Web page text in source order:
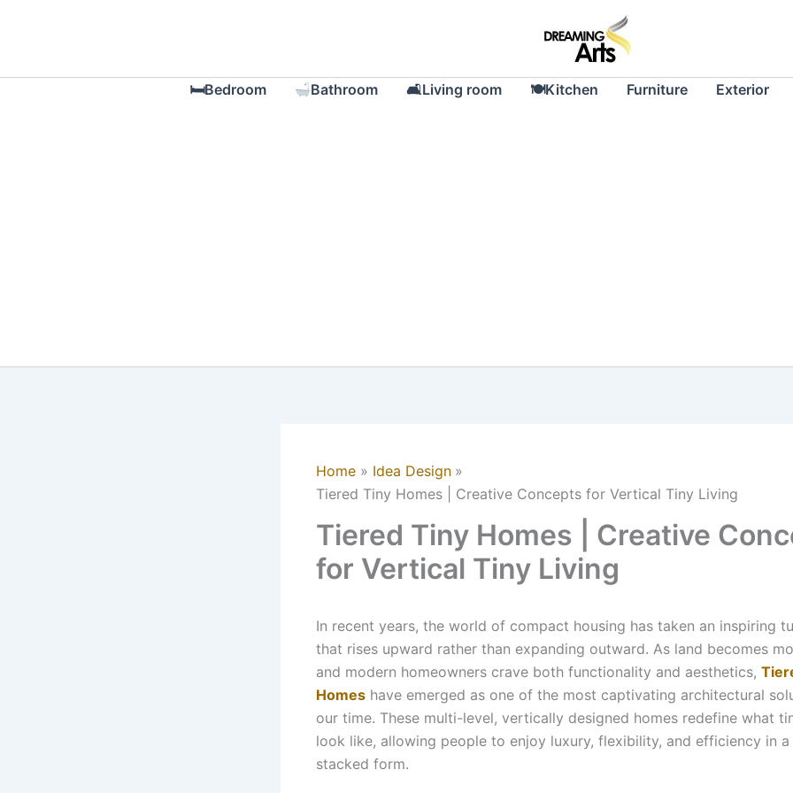
🛏Bedroom
Bathroom 🛋Living room 🍽Kitchen Furniture Exterior
Home
Idea Design
Tiered Tiny Homes | Creative Concepts for Vertical Tiny Living
Tiered Tiny Homes | Creative
for Vertical Tiny Living
In recent years, the world of compact housing has taken an inspiring
that rises upward rather than expanding outward. As land becomes
and modern homeowners crave both functionality and aesthetics,
Homes have emerged as one of the most captivating architectural
our time. These multi-level, vertically designed homes redefine what
look like, allowing people to enjoy luxury, flexibility, and efficiency in
stacked form.